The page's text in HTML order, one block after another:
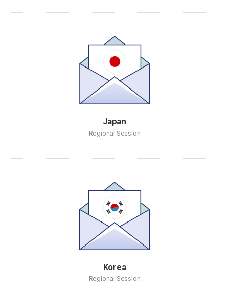
Japan
Regional Session
Korea
Regional Session